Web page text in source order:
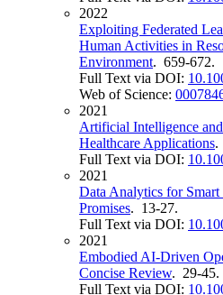
2022
Exploiting Federated
Human Activities in
Environment. 659-672.
Full Text via DOI:
Web of Science:
2021
Artificial Intelligence
Healthcare Applications.
Full Text via DOI:
2021
Data Analytics for Smart
Promises. 13-27.
Full Text via DOI:
2021
Embodied AI-Driven
Concise Review. 29-45.
Full Text via DOI: